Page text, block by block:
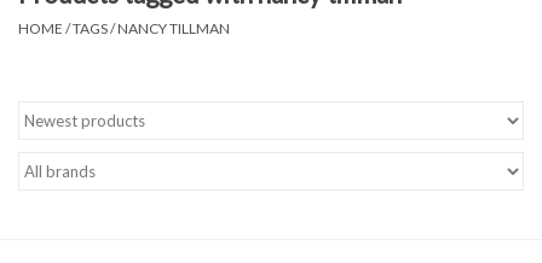
Shoes
Accessories
HOME /TAGS/NANCY TILLMAN